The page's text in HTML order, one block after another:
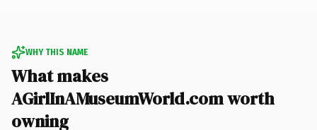
WHY THIS NAME
What makes
AGirlInAMuseumWorld.com worth
owning